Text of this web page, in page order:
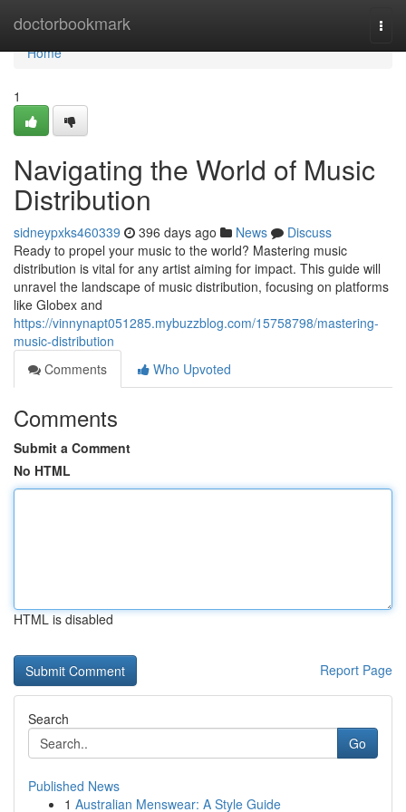
doctorbookmark
Home
Home
1
Navigating the World of Music
Distribution
sidneypxks460339 396 days ago News
Discuss
Ready to propel your music to the world? Mastering music
distribution is vital for any artist aiming for impact. This guide will
unravel the landscape of music distribution, focusing on platforms
like Globex and
https://vinnynapt051285.mybuzzblog.com/15758798/mastering-
music-distribution
Comments
Who Upvoted
Comments
Submit a Comment
No HTML
HTML is disabled
Report Page
Search
Go
Published News
1 Australian Menswear: A Style Guide